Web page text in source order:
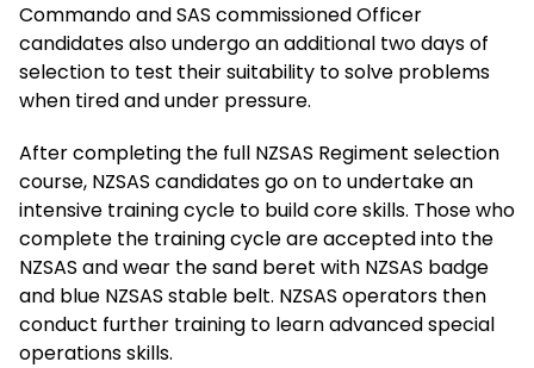
Commando and SAS commissioned Officer
candidates also undergo an additional two days of
selection to test their suitability to solve problems
when tired and under pressure.
After completing the full NZSAS Regiment selection
course, NZSAS candidates go on to undertake an
intensive training cycle to build core skills. Those who
complete the training cycle are accepted into the
NZSAS and wear the sand beret with NZSAS badge
and blue NZSAS stable belt. NZSAS operators then
conduct further training to learn advanced special
operations skills.